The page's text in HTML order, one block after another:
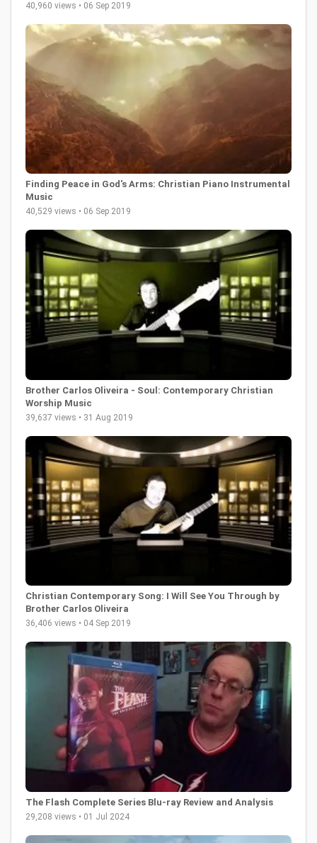
40,960 views • 06 Sep 2019
Finding Peace in God's Arms: Christian Piano Instrumental
Music
40,529 views • 06 Sep 2019
Brother Carlos Oliveira - Soul: Contemporary Christian
Worship Music
39,637 views • 31 Aug 2019
Christian Contemporary Song: I Will See You Through by
Brother Carlos Oliveira
36,406 views • 04 Sep 2019
The Flash Complete Series Blu-ray Review and Analysis
29,208 views • 01 Jul 2024